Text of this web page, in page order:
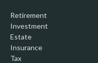
Retirement
Investment
Estate
Insurance
Tax